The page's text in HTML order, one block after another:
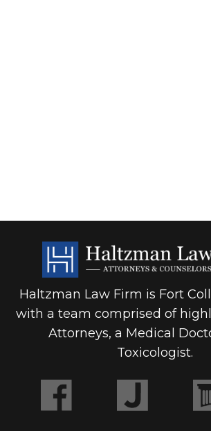
Haltzman Law Firm is Fort
with a team comprised of
Attorneys, a Medical
Toxicologist.